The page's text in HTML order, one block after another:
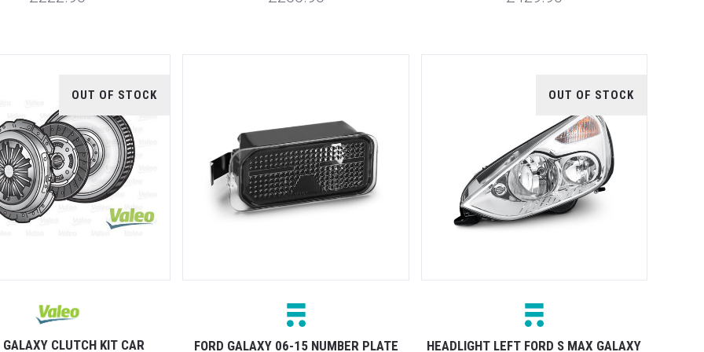
OUT OF STOCK
GALAXY CLUTCH KIT CAR FORD GALAXY 06-15 NUMBER PLATE
OUT OF STOCK
HEADLIGHT LEFT FORD S MAX GALAXY